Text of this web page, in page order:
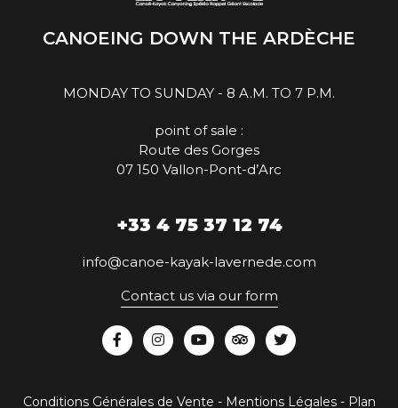
CANOEING DOWN THE ARDÈCHE
MONDAY TO SUNDAY - 8 A.M. TO 7 P.M.
point of sale :
Route des Gorges
07 150 Vallon-Pont-d’Arc
+33 4 75 37 12 74
info@canoe-kayak-lavernede.com
Contact us via our form
Conditions Générales de Vente - Mentions Légales- Plan